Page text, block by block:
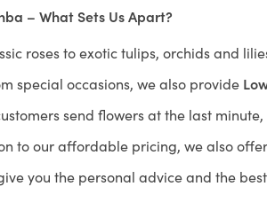
– What Sets Us Apart?
roses to exotic tulips, orchids and
special occasions, we also provide
send flowers at the last
to our affordable pricing, we also offer
you the personal advice and the